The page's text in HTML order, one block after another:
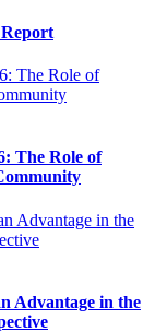
Report
The Role of
Advantage in the